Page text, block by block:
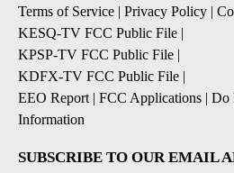
Terms of Service | Privacy Policy |
KESQ-TV FCC Public File |
KPSP-TV FCC Public File |
KDFX-TV FCC Public File |
EEO Report | FCC Applications | Do
Information
SUBSCRIBE TO OUR EMAIL